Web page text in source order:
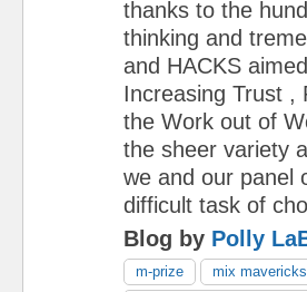
thanks to the
thinking and
and HACKS
Increasing Trust ,
the Work out of
the sheer variety
we and our panel
difficult task of
Blog by Polly
m-prize mix mavericks